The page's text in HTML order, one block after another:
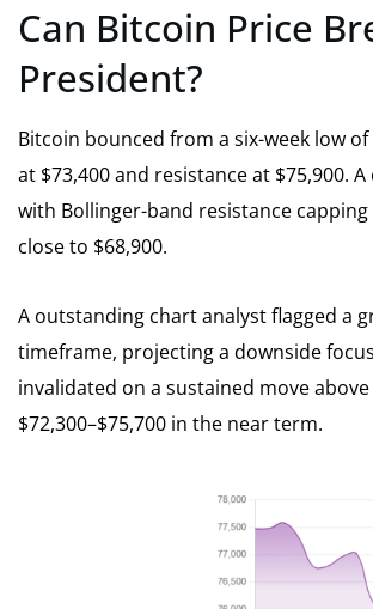
Can Bitcoin Price
President?
Bitcoin bounced from a six-week low
at $73,400 and resistance at $75,900.
with Bollinger-band resistance
close to $68,900.
A outstanding chart analyst flagged a
timeframe, projecting a downside
invalidated on a sustained move
$72,300–$75,700 in the near term.